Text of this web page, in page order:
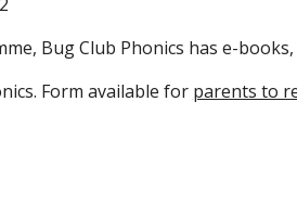
Bug Club Phonics has e-
Form available for parents to